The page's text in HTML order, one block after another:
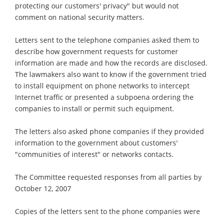
protecting our customers' privacy" but would not
comment on national security matters.
Letters sent to the telephone companies asked them to
describe how government requests for customer
information are made and how the records are disclosed.
The lawmakers also want to know if the government tried
to install equipment on phone networks to intercept
Internet traffic or presented a subpoena ordering the
companies to install or permit such equipment.
The letters also asked phone companies if they provided
information to the government about customers'
"communities of interest" or networks contacts.
The Committee requested responses from all parties by
October 12, 2007
Copies of the letters sent to the phone companies were